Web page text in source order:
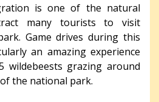
is one of the natural
many tourists to visit
Game drives during this
an amazing experience
wildebeests grazing around
the national park.